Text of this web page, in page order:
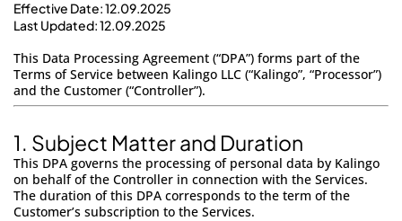
Effective Date: 12.09.2025
Last Updated: 12.09.2025
This Data Processing Agreement (“DPA”) forms part of the
Terms of Service between Kalingo LLC (“Kalingo”, “Processor”)
and the Customer (“Controller”).
1. Subject Matter and Duration
This DPA governs the processing of personal data by Kalingo
on behalf of the Controller in connection with the Services.
The duration of this DPA corresponds to the term of the
Customer’s subscription to the Services.